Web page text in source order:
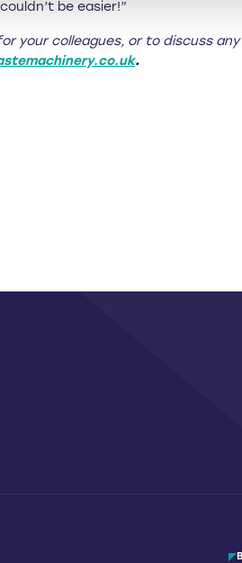
be easier!”
your colleagues, or to discuss
.